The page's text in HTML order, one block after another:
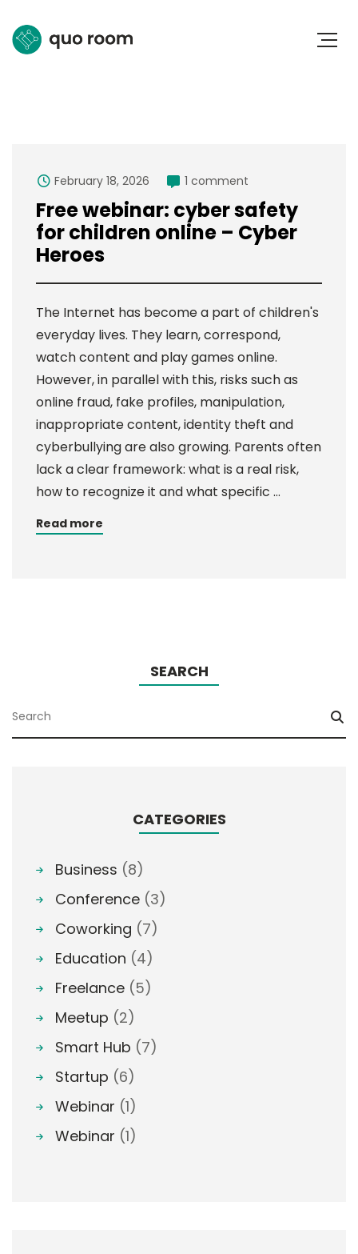
February 18, 2026 1 comment
Free webinar: cyber safety
for children online – Cyber
Heroes
The Internet has become a part of children's
everyday lives. They learn, correspond,
watch content and play games online.
However, in parallel with this, risks such as
online fraud, fake profiles, manipulation,
inappropriate content, identity theft and
cyberbullying are also growing. Parents often
lack a clear framework: what is a real risk,
how to recognize it and what specific …
Read more
SEARCH
CATEGORIES
Business (8)
Conference (3)
Coworking (7)
Education (4)
Freelance (5)
Meetup (2)
Smart Hub (7)
Startup (6)
Webinar (1)
Webinar (1)